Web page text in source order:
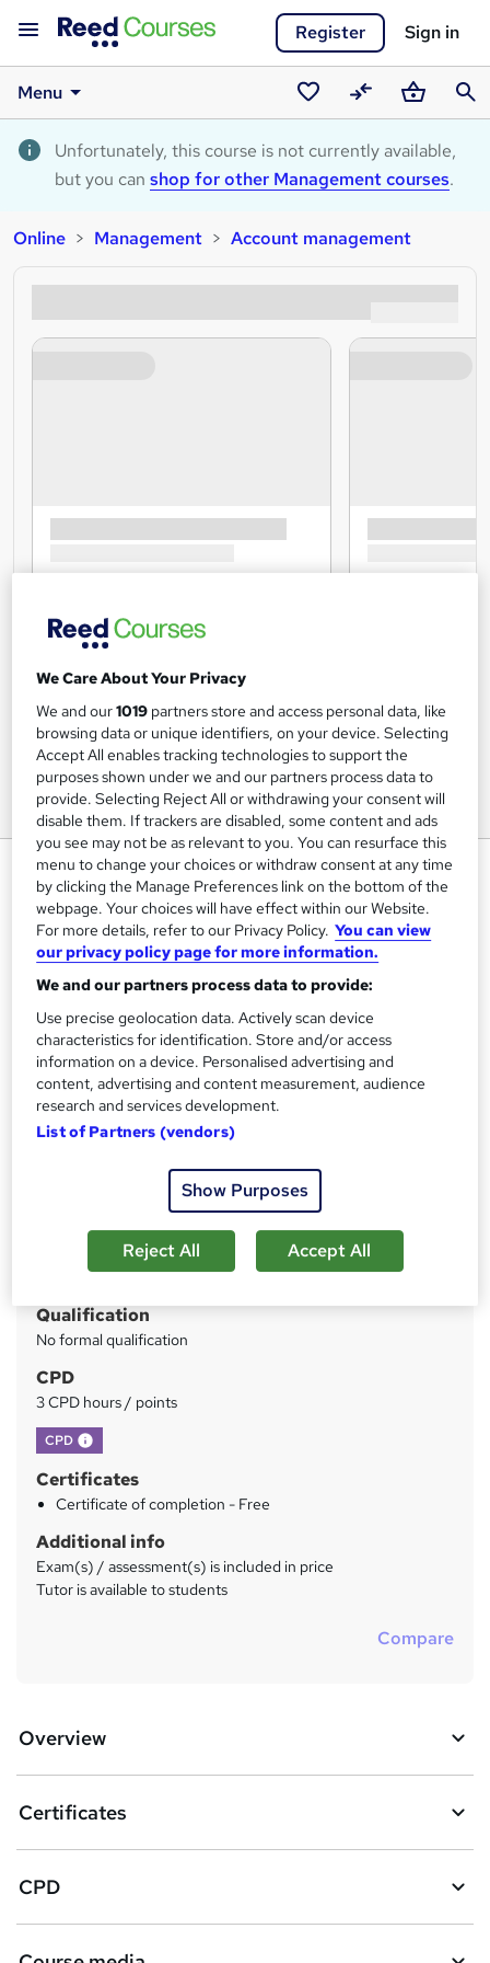
Register Sign in
Menu
Saved
courses
CompareBasket
Unfortunately, this course is not currently available,
but you can shop for other Management courses.
Online Management Account management
Principles of Leadership and
Management - Online Training
Course - CPDUK Accredited
Mandatory Training Group
Instant Access | Includes Assessment & Certificate | UK
CPD Accredited | Instant Certificate Download
S
u
m
Price
£49.99 inc VAT
Study method
Self-paced
Access to content
365 days
Qualification
No formal qualification
CPD
3 CPD hours / points
CPD What's this?
Certificates
Certificate of completion - Free
Additional info
Exam(s) / assessment(s) is included in price
Tutor is available to students
Compare
Overview
Certificates
CPD
We Care About Your Privacy
We and our1019 partners store and access personal data, like
browsing data or unique identifiers, on your device. Selecting
Accept All enables tracking technologies to support the
purposes shown under we and our partners process data to
provide. Selecting Reject All or withdrawing your consent will
disable them. If trackers are disabled, some content and ads
you see may not be as relevant to you. You can resurface this
menu to change your choices or withdraw consent at any time
by clicking the Manage Preferences link on the bottom of the
webpage. Your choices will have effect within our Website.
For more details, refer to our Privacy Policy. You can view
our privacy policy page for more information.
We and our partners process data to provide:
Use precise geolocation data. Actively scan device
characteristics for identification. Store and/or access
information on a device. Personalised advertising and
content, advertising and content measurement, audience
research and services development.
List of Partners (vendors)
Show Purposes
Reject All Accept All